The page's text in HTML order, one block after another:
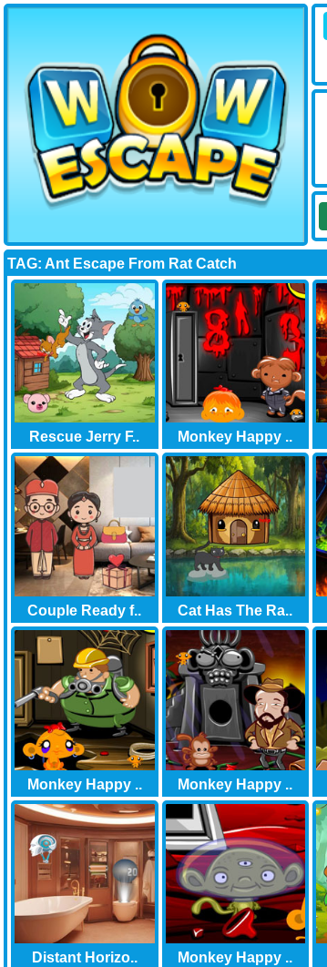
TAG: Ant Escape From Rat Catch
Rescue Jerry F.. Monkey Happy ..
Couple Ready f.. Cat Has The Ra..
Monkey Happy .. Monkey Happy ..
Distant Horizo.. Monkey Happy ..